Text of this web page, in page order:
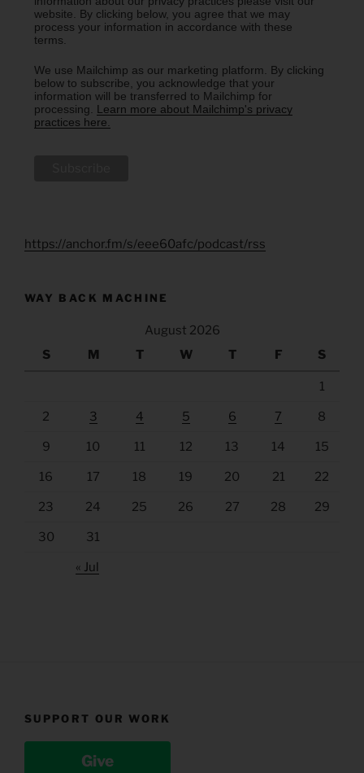
website. By clicking below, you agree that we may
process your information in accordance with these
terms.
We use Mailchimp as our marketing platform. By clicking
below to subscribe, you acknowledge that your
information will be transferred to Mailchimp for
processing. Learn more about Mailchimp's privacy
practices here.
https://anchor.fm/s/eee60afc/podcast/rss
WAY BACK MACHINE
August 2026
S
M T W T F S
1
2 3 4 5 6 7 8
9 10 11 12 13 14 15
16 17 18 19 20 21 22
23 24 25 26 27 28 29
30 31
« Jul
SUPPORT OUR WORK
Give